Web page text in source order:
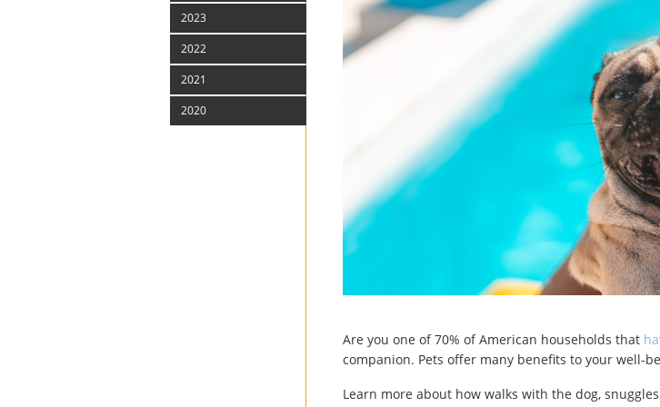
2023
2022
2021
2020
Are you one of 70% of American households that
companion. Pets offer many benefits to your well-
Learn more about how walks with the dog,